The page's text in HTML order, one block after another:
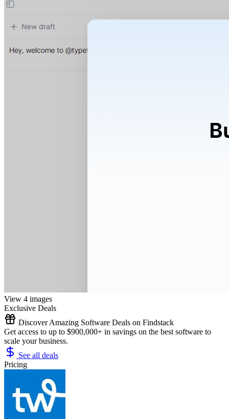
View 4 images
Exclusive Deals
Discover Amazing Software Deals on Findstack
Get access to up to $900,000+ in savings on the best software to
scale your business.
See all deals
Pricing